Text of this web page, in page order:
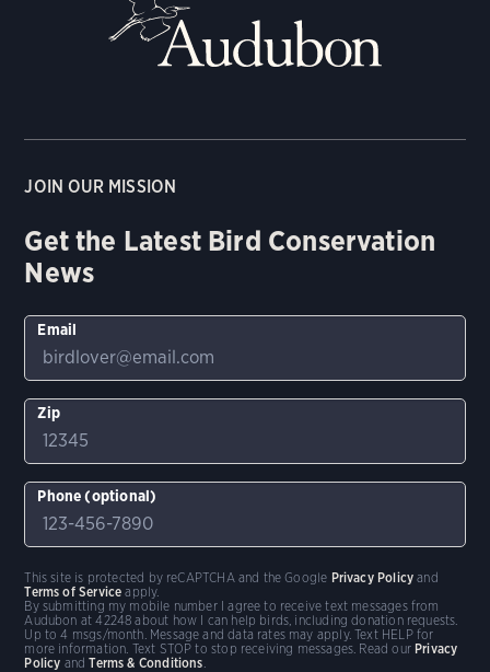
JOIN OUR MISSION
Get the Latest Bird Conservation
News
Email
Zip
Phone (optional)
By submitting my mobile number I agree to receive text messages from
Audubon at 42248 about how I can help birds, including donation requests.
Up to 4 msgs/month. Message and data rates may apply. Text HELP for
more information. Text STOP to stop receiving messages. Read our Privacy
Policy andTerms & Conditions
This site is protected by reCAPTCHA and the Google Privacy Policy and
Terms of Service apply.